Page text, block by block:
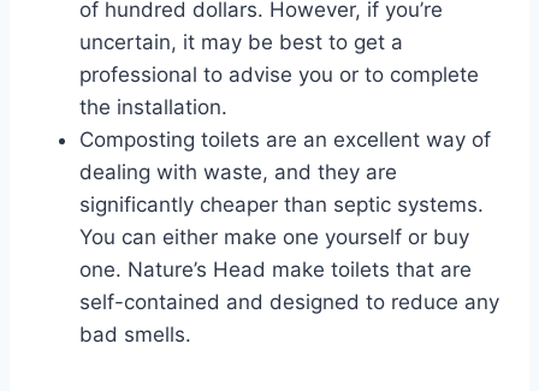
of hundred dollars. However, if you’re
uncertain, it may be best to get a
professional to advise you or to complete
the installation.
Composting toilets are an excellent way of
dealing with waste, and they are
significantly cheaper than septic systems.
You can either make one yourself or buy
one. Nature’s Head make toilets that are
self-contained and designed to reduce any
bad smells.